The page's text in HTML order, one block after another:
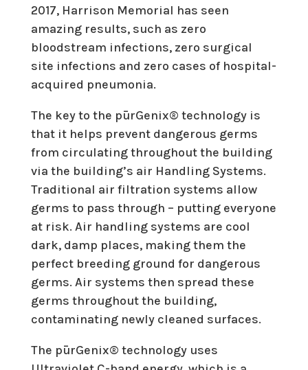
2017, Harrison Memorial has seen
amazing results, such as zero
bloodstream infections, zero surgical
site infections and zero cases of hospital-
acquired pneumonia.
The key to the pūrGenix® technology is
that it helps prevent dangerous germs
from circulating throughout the building
via the building’s air Handling Systems.
Traditional air filtration systems allow
germs to pass through – putting everyone
at risk. Air handling systems are cool
dark, damp places, making them the
perfect breeding ground for dangerous
germs. Air systems then spread these
germs throughout the building,
contaminating newly cleaned surfaces.
The pūrGenix® technology uses